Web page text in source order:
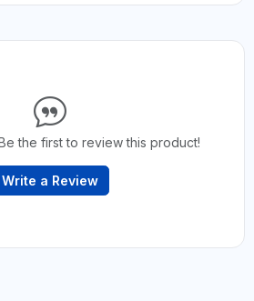
the first to review this product!
Write a Review